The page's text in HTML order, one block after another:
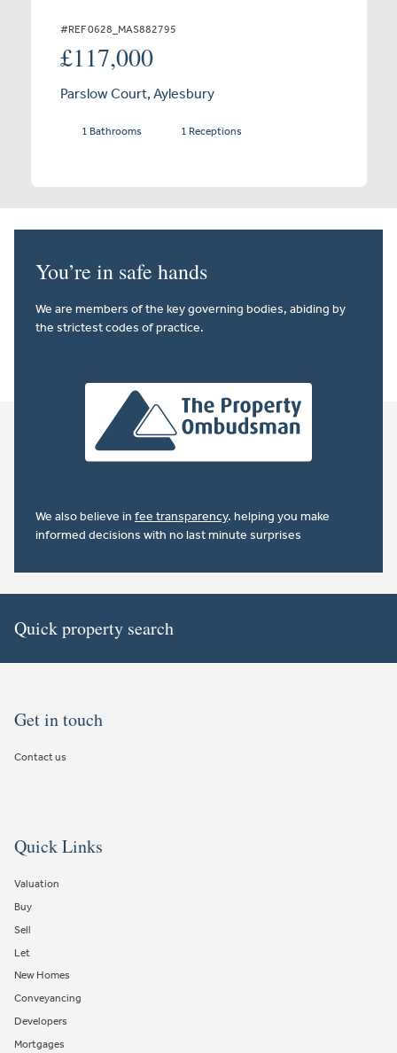
#REF 0628_MAS882795
£117,000
Parslow Court, Aylesbury
1 Bathrooms 1 Receptions
You’re in safe hands
We are members of the key governing bodies, abiding by
the strictest codes of practice.
We also believe in fee transparency. helping you make
informed decisions with no last minute surprises
Quick property search
Get in touch
Contact us
Quick Links
Valuation
Buy
Sell
Let
New Homes
Conveyancing
Developers
Mortgages